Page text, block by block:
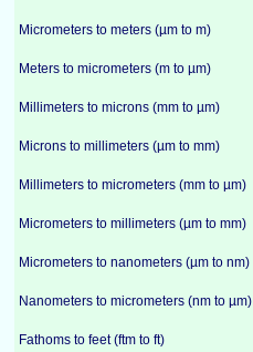
Micrometers to meters (µm to m)
Meters to micrometers (m to µm)
Millimeters to microns (mm to µm)
Microns to millimeters (µm to mm)
Millimeters to micrometers (mm to µm)
Micrometers to millimeters (µm to mm)
Micrometers to nanometers (µm to nm)
Nanometers to micrometers (nm to µm)
Fathoms to feet (ftm to ft)